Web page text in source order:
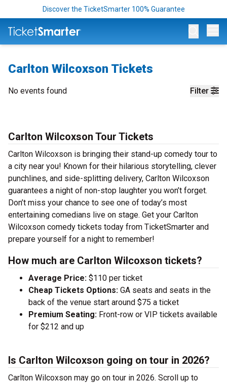
Discover the TicketSmarter 100% Guarantee
Carlton Wilcoxson Tickets
Filter
No events found
Carlton Wilcoxson Tour Tickets
Carlton Wilcoxson is bringing their stand-up comedy tour to
a city near you! Known for their hilarious storytelling, clever
punchlines, and side-splitting delivery, Carlton Wilcoxson
guarantees a night of non-stop laughter you won’t forget.
Don’t miss your chance to see one of today’s most
entertaining comedians live on stage. Get your Carlton
Wilcoxson comedy tickets today from TicketSmarter and
prepare yourself for a night to remember!
How much are Carlton Wilcoxson tickets?
Average Price: $110 per ticket
Cheap Tickets Options: GA seats and seats in the
back of the venue start around $75 a ticket
Premium Seating: Front-row or VIP tickets available
for $212 and up
Is Carlton Wilcoxson going on tour in 2026?
Carlton Wilcoxson may go on tour in 2026. Scroll up to